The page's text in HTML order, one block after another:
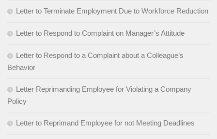
Letter to Terminate Employment Due to Workforce Reduction
Letter to Respond to Complaint on Manager’s Attitude
Letter to Respond to a Complaint about a Colleague’s
Behavior
Letter Reprimanding Employee for Violating a Company
Policy
Letter to Reprimand Employee for not Meeting Deadlines